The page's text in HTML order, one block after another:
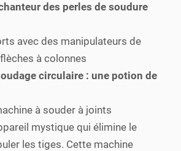
des perles de soudure
avec des manipulateurs de
à colonnes
circulaire : une potion de
à souder à joints
mystique qui élimine le
les tiges. Cette machine